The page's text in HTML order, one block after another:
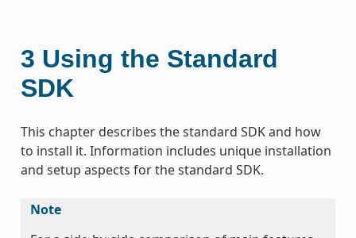
3 Using the Standard
SDK
This chapter describes the standard SDK and how
to install it. Information includes unique installation
and setup aspects for the standard SDK.
Note